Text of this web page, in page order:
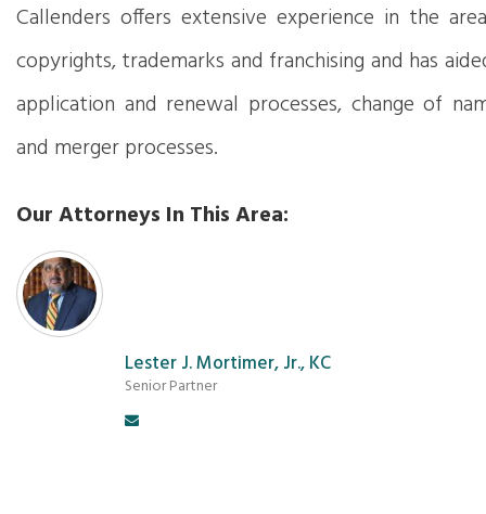
Callenders offers extensive experience in the
copyrights, trademarks and franchising and has
application and renewal processes, change of
and merger processes.
Our Attorneys In This Area:
Lester J. Mortimer, Jr., KC
Senior Partner